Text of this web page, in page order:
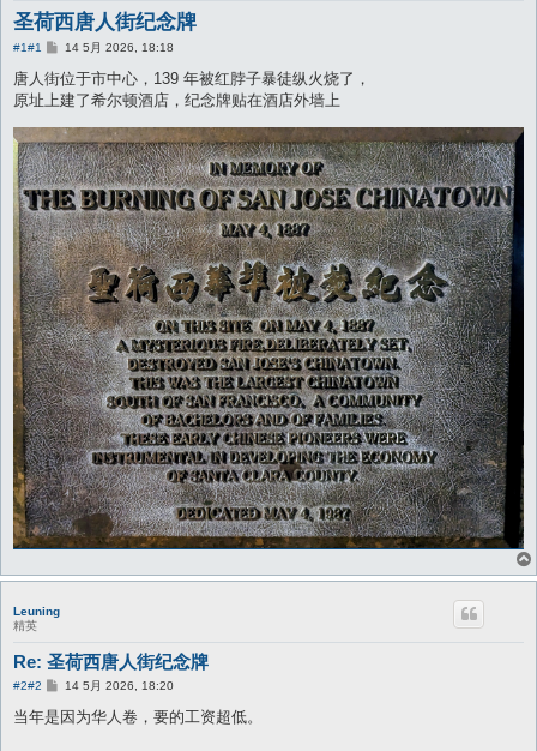
圣荷西唐人街纪念牌
#1#1
帖14 5月 2026, 18:18
唐人街位于市中心，139 年被红脖子暴徒纵火烧了，
原址上建了希尔顿酒店，纪念牌贴在酒店外墙上
Leuning
精英
Re: 圣荷西唐人街纪念牌
#2#2
帖14 5月 2026, 18:20
当年是因为华人卷，要的工资超低。